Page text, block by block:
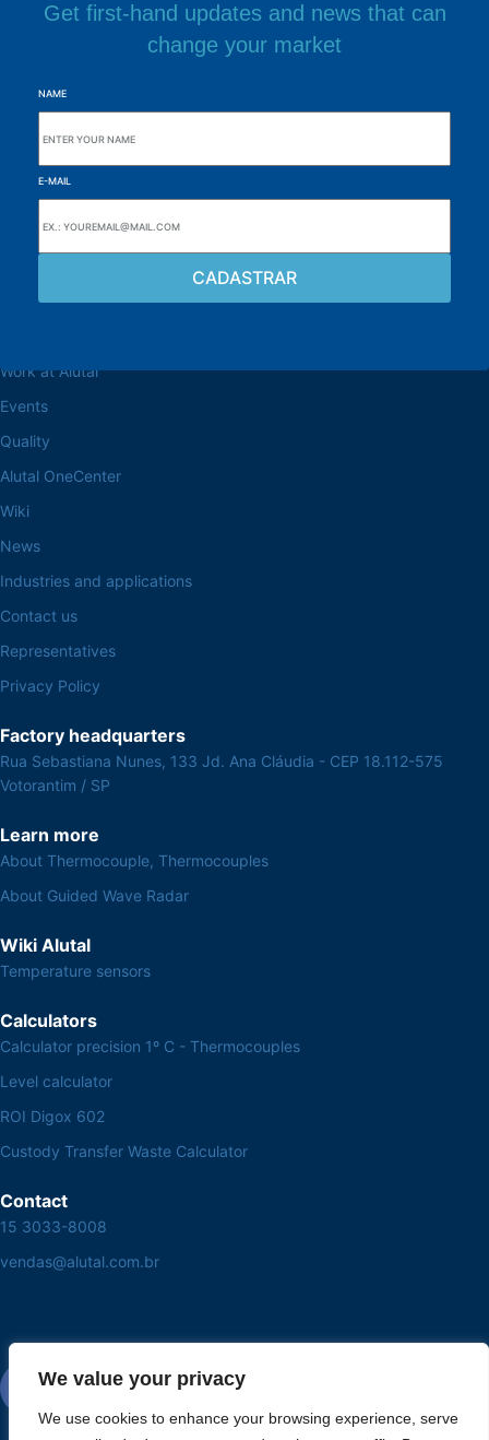
We value your privacy
We use cookies to enhance your browsing experience, serve
Get first-hand updates and news that can
change your market
NAME
E-MAIL
Work at Alutal
Events
Quality
Alutal OneCenter
Wiki
News
Industries and applications
Contact us
Representatives
Privacy Policy
Factory headquarters
Rua Sebastiana Nunes, 133 Jd. Ana Cláudia - CEP 18.112-575
Votorantim / SP
Learn more
About Thermocouple, Thermocouples
About Guided Wave Radar
Wiki Alutal
Temperature sensors
Calculators
Calculator precision 1º C - Thermocouples
Level calculator
ROI Digox 602
Custody Transfer Waste Calculator
Contact
15 3033-8008
vendas@alutal.com.br